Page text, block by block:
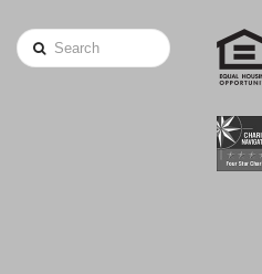
Search